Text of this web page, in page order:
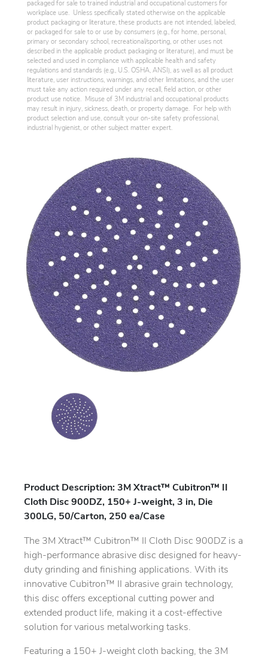
packaged for sale to trained industrial and occupational customers for
workplace use. Unless specifically stated otherwise on the applicable
product packaging or literature, these products are not intended, labeled,
or packaged for sale to or use by consumers (e.g., for home, personal,
primary or secondary school, recreational/sporting, or other uses not
described in the applicable product packaging or literature), and must be
selected and used in compliance with applicable health and safety
regulations and standards (e.g., U.S. OSHA, ANSI), as well as all product
literature, user instructions, warnings, and other limitations, and the user
must take any action required under any recall, field action, or other
product use notice. Misuse of 3M industrial and occupational products
may result in injury, sickness, death, or property damage. For help with
product selection and use, consult your on-site safety professional,
industrial hygienist, or other subject matter expert.
Product Description: 3M Xtract™ Cubitron™ II
Cloth Disc 900DZ, 150+ J-weight, 3 in, Die
300LG, 50/Carton, 250 ea/Case
The 3M Xtract™ Cubitron™ II Cloth Disc 900DZ is a
high-performance abrasive disc designed for heavy-
duty grinding and finishing applications. With its
innovative Cubitron™ II abrasive grain technology,
this disc offers exceptional cutting power and
extended product life, making it a cost-effective
solution for various metalworking tasks.
Featuring a 150+ J-weight cloth backing, the 3M